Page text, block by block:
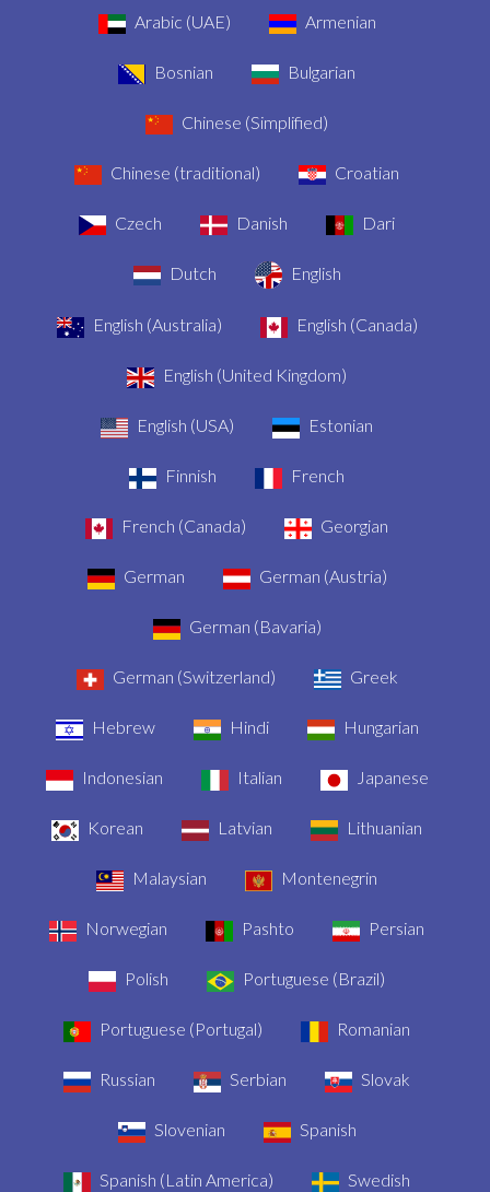
Arabic (UAE) Armenian
Bosnian Bulgarian
Chinese (Simplified)
Chinese (traditional) Croatian
Czech Danish Dari
Dutch English
English (Australia) English (Canada)
English (United Kingdom)
English (USA) Estonian
Finnish French
French (Canada) Georgian
German German (Austria)
German (Bavaria)
German (Switzerland) Greek
Hebrew Hindi Hungarian
Indonesian Italian Japanese
Korean Latvian Lithuanian
Malaysian Montenegrin
Norwegian Pashto Persian
Polish Portuguese (Brazil)
Portuguese (Portugal) Romanian
Russian Serbian Slovak
Slovenian Spanish
Spanish (Latin America) Swedish